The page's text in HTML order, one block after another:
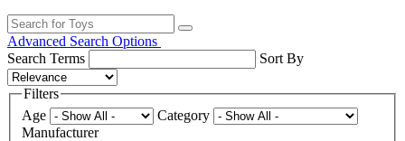
Advanced Search Options
Search Terms
Sort By
Filters
Age
Category
Manufacturer